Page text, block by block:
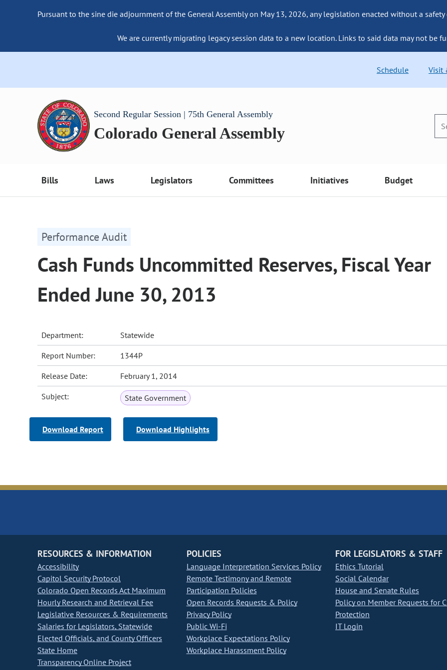
Pursuant to the sine die adjournment of the General Assembly on May 13, 2026, any legislation enacted without a
We are currently migrating legacy session data to a new location. Links to said data may not be
Schedule Visit
Second Regular Session | 75th General Assembly
Colorado General Assembly
Bills Laws Legislators Committees Initiatives Budget
Performance Audit
Cash Funds Uncommitted Reserves, Fiscal Year
Ended June 30, 2013
Department: Statewide
Report Number: 1344P
Release Date: February 1, 2014
Subject: State Government
Download Report Download Highlights
RESOURCES & INFORMATION
Accessibility
Capitol Security Protocol
Colorado Open Records Act Maximum
Hourly Research and Retrieval Fee
Legislative Resources & Requirements
Salaries for Legislators, Statewide
Elected Officials, and County Officers
State Home
Transparency Online Project
POLICIES
Language Interpretation Services Policy
Remote Testimony and Remote
Participation Policies
Open Records Requests & Policy
Privacy Policy
Public Wi-Fi
Workplace Expectations Policy
Workplace Harassment Policy
FOR LEGISLATORS & STAFF
Ethics Tutorial
Social Calendar
House and Senate Rules
Policy on Member Requests for
Protection
IT Login